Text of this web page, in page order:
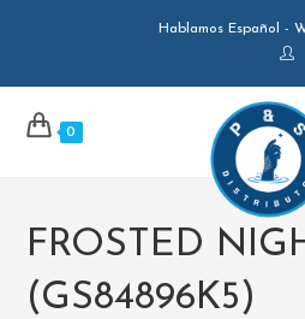
Hablamos Español -
0
FROSTED
(GS84896K5)